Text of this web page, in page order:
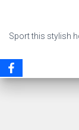
Sport this stylish